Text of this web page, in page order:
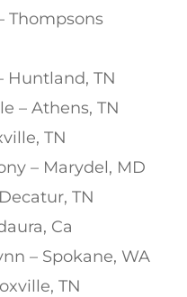
Thompsons
Huntland, TN
– Athens, TN
TN
– Marydel, MD
TN
Ca
– Spokane, WA
TN